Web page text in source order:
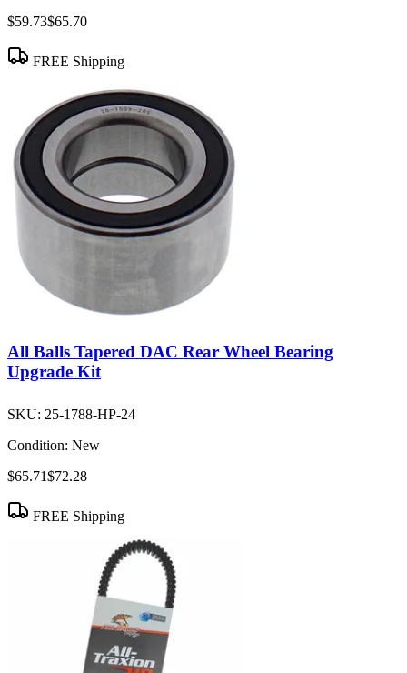
$59.73$65.70
FREE Shipping
All Balls Tapered DAC Rear Wheel Bearing
Upgrade Kit
SKU: 25-1788-HP-24
Condition: New
$65.71$72.28
FREE Shipping